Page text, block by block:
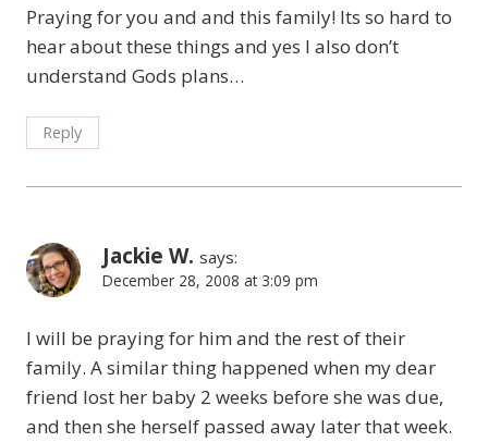
Praying for you and and this family! Its so hard to
hear about these things and yes I also don’t
understand Gods plans…
Reply
Jackie W. says:
December 28, 2008 at 3:09 pm
I will be praying for him and the rest of their
family. A similar thing happened when my dear
friend lost her baby 2 weeks before she was due,
and then she herself passed away later that week.